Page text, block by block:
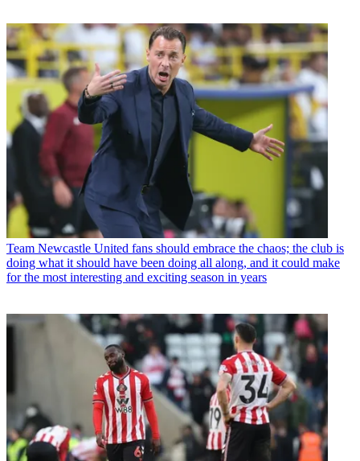
Team Newcastle United fans should embrace the chaos; the club is
doing what it should have been doing all along, and it could make
for the most interesting and exciting season in years